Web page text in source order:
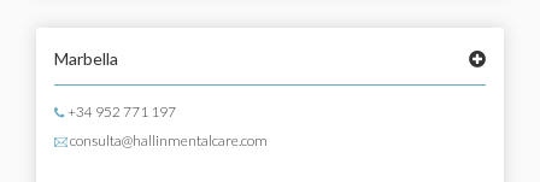
Marbella
+34 952 771 197
consulta@hallinmentalcare.com